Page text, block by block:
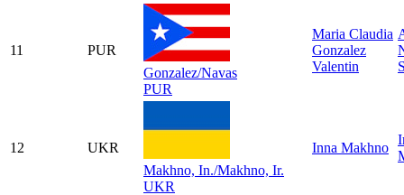
11
PUR
Gonzalez/Navas
PUR
Maria Claudia
Gonzalez
Valentin
12
UKR
Makhno, In./Makhno, Ir.
UKR
Inna Makhno